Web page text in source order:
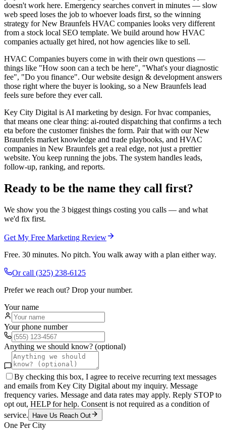
doesn't work here. Emergency searches convert in minutes — slow
web speed loses the job to whoever loads first, so the winning
strategy for New Braunfels HVAC companies looks very different
from a stock local SEO template. We build around how HVAC
companies actually get hired, not how agencies like to sell.
HVAC Companies buyers come in with their own questions —
things like "How soon can a tech be here", "What's your diagnostic
fee", "Do you finance". Our website design & development answers
those right where the buyer is looking, so a New Braunfels lead
feels sure before they ever call.
Key City Digital is AI marketing by design. For hvac companies,
that means one clear thing: ai-routed dispatching that confirms a tech
eta before the customer finishes the form. Pair that with our New
Braunfels market knowledge and trade playbooks, and HVAC
companies in New Braunfels get a real edge, not just a prettier
website. You keep running the jobs. The system handles leads,
follow-up, ranking, and reports.
Ready to be the name they call first?
We show you the 3 biggest things costing you calls — and what
we'd fix first.
Get My Free Marketing Review
Free. 30 minutes. No pitch. You walk away with a plan either way.
Or call (325) 238-6125
Prefer we reach out? Drop your number.
Your name
Your phone number
Anything we should know? (optional)
By checking this box, I agree to receive recurring text messages
and emails from Key City Digital about my inquiry. Message
frequency varies. Message and data rates may apply. Reply STOP to
opt out, HELP for help. Consent is not required as a condition of
service.
Have Us Reach Out
One Per City